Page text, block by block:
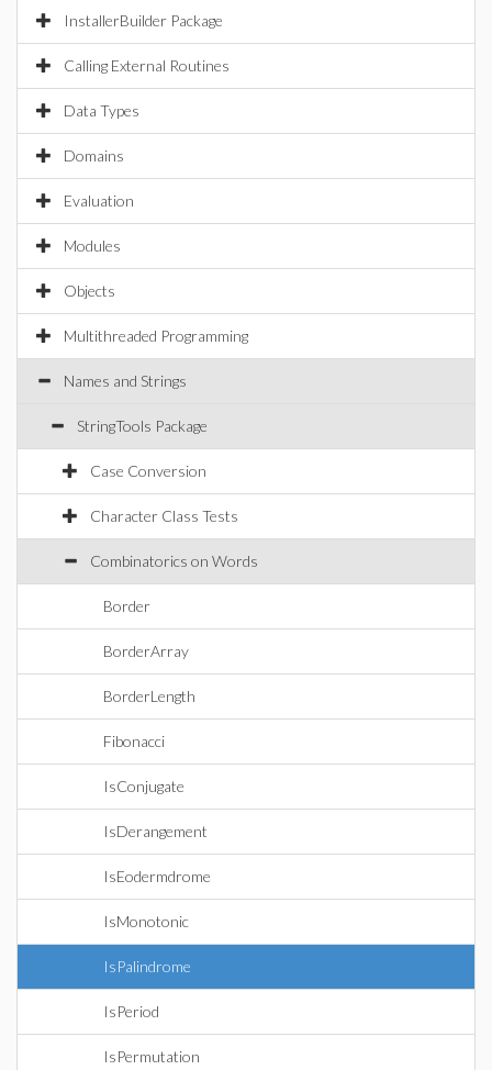
InstallerBuilder Package
Calling External Routines
Data Types
Domains
Evaluation
Modules
Objects
Multithreaded Programming
Names and Strings
StringTools Package
Case Conversion
Character Class Tests
Combinatorics on Words
Border
BorderArray
BorderLength
Fibonacci
IsConjugate
IsDerangement
IsEodermdrome
IsMonotonic
IsPalindrome
IsPeriod
IsPermutation